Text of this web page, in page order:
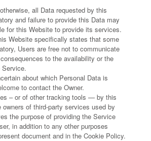
all Data requested by this
and failure to provide this Data may
for this Website to provide its services.
Website specifically states that some
Users are free not to communicate
to the availability or the
about which Personal Data is
to contact the Owner.
– or of other tracking tools — by this
owners of third-party services used by
the purpose of providing the Service
in addition to any other purposes
document and in the Cookie Policy.